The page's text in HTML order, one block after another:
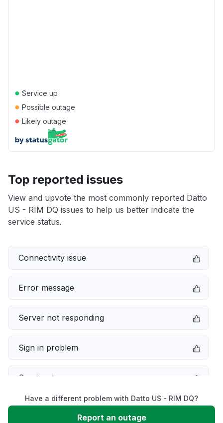
● Service up
● Possible outage
● Likely outage
Top reported issues
View and upvote the most commonly reported Datto
US - RIM DQ issues to help us better indicate the
service status.
Connectivity issue
Error message
Server not responding
Sign in problem
Service down
Slow performance
Have a different problem with Datto US - RIM DQ?
Report an outage